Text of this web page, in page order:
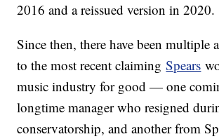
2016 and a reissued version in 2020.
Since then, there have been multiple
to the most recent claimingSpears
music industry for good — one
longtime manager who resigned
conservatorship, and another from